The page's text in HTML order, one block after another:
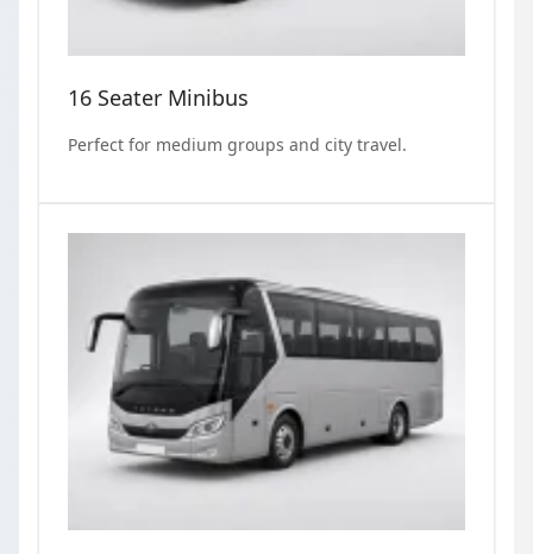
16 Seater Minibus
Perfect for medium groups and city travel.